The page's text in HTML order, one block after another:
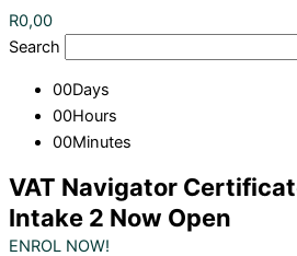
R0,00
Search
00Days
00Hours
00Minutes
VAT Navigator
Intake 2 Now Open
ENROL NOW!